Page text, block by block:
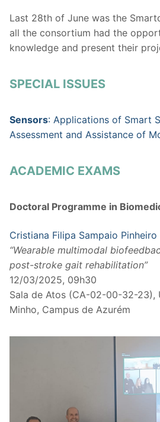
Last 28th of June was the
all the consortium had the
knowledge and present their
SPECIAL ISSUES
Sensors: Applications of Smart
Assessment and Assistance of
ACADEMIC EXAMS
Doctoral Programme in
Cristiana Filipa Sampaio Pinheiro
“Wearable multimodal
post-stroke gait rehabilitation”
12/03/2025, 09h30
Sala de Atos (CA-02-00-32-23),
Minho, Campus de Azurém